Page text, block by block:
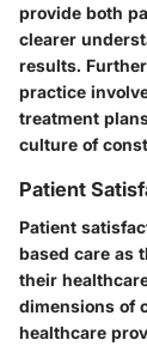
provide both
clearer
results.
practice
treatment
culture of
Patient
Patient
based care as
their
dimensions of
healthcare